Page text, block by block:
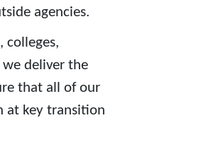
agencies.
colleges,
deliver the
that all of our
at key transition